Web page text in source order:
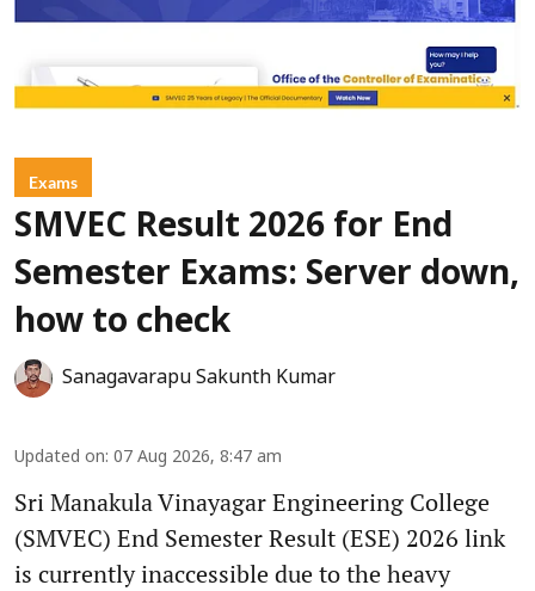
Exams
SMVEC Result 2026 for End
Semester Exams: Server down,
how to check
Sanagavarapu Sakunth Kumar
Updated on: 07 Aug 2026, 8:47 am
Sri Manakula Vinayagar Engineering College
(SMVEC) End Semester Result (ESE) 2026 link
is currently inaccessible due to the heavy